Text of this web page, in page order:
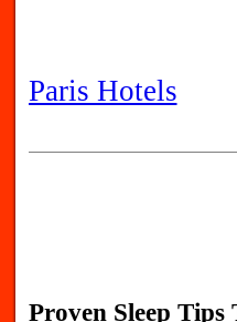
Paris Hotels
Proven Sleep